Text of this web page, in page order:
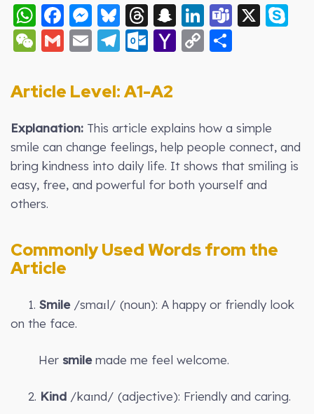
WhatsApp
Facebook
Messenger
Bluesky
Threads
Snapchat
LinkedIn
Teams
X
WeChat
Gmail
EmailTelegram
Outlook.com
Yahoo
Copy
Article Level: A1-A2
Explanation: This article explains how a simple
smile can change feelings, help people connect, and
bring kindness into daily life. It shows that smiling is
easy, free, and powerful for both yourself and
others.
Commonly Used Words from the
Article
1. Smile/smaɪl/ (noun): A happy or friendly look
on the face.
Her smilemade me feel welcome.
2. Kind /kaɪnd/ (adjective): Friendly and caring.